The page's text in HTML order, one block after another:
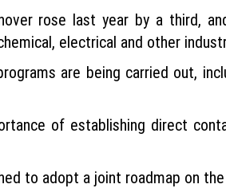
rose last year by a third,
electrical and other
are being carried out,
of establishing direct
to adopt a joint roadmap on